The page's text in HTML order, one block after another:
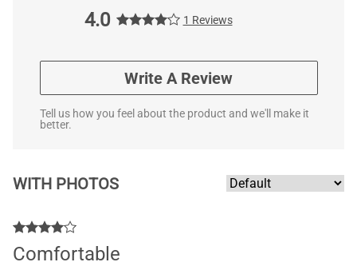
4.0
1 Reviews
Write A Review
Tell us how you feel about the product and we'll make it
better.
WITH PHOTOS
Comfortable